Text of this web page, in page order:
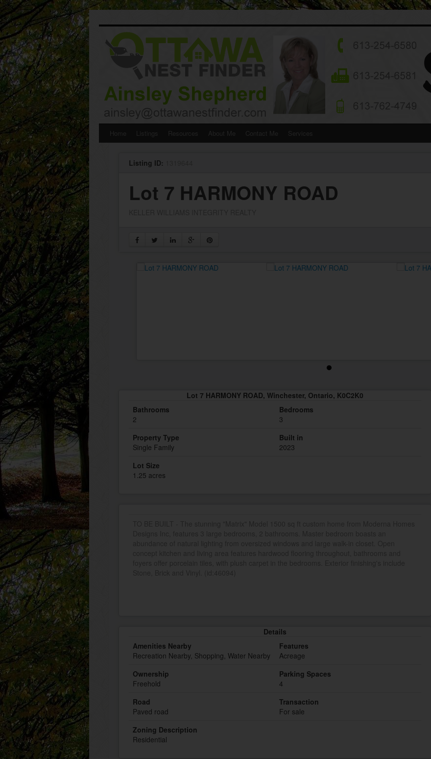
SkipHome Listings Resources About Me Contact Me Services
Listing ID:
Lot 7 HARMONY ROAD
Lot 7 HARMONY ROAD, Winchester, Ontario, K0C2K0
Bathrooms
2
Bedrooms
3
Property Type
Single Family
Built in
2023
Lot Size
1.25 acres
Details
Amenities Nearby
Recreation Nearby, Shopping, Water Nearby
Features
Acreage
Ownership
Freehold
Parking Spaces
4
Road
Paved road
Transaction
For sale
Zoning Description
Residential